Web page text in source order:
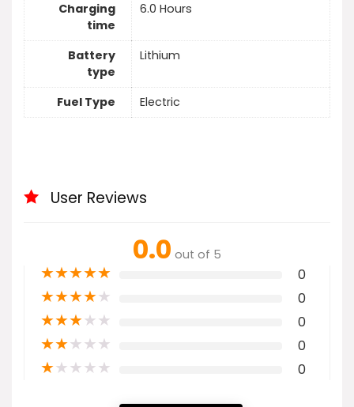
Charging
time
6.0 Hours
Battery
type
Lithium
Fuel Type Electric
User Reviews
0.0 out of 5
★★★★★ 0
★★★★★ 0
★★★★★ 0
★★★★★ 0
★★★★★ 0